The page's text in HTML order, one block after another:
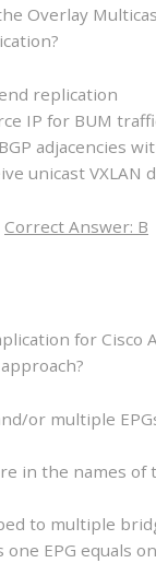
Overlay
replication
IP for BUM
adjacencies
unicast VXLAN
Correct Answer: B
for Cisco
or multiple
in the names
to multiple
one EPG equals